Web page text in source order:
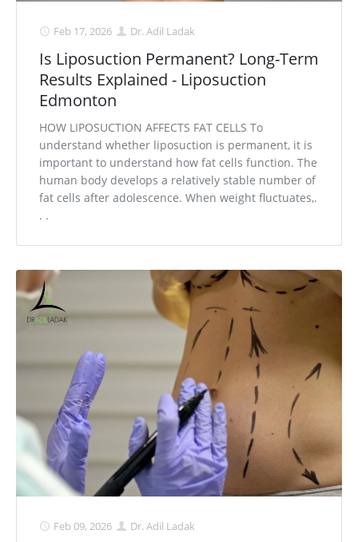
Feb 17, 2026 Dr. Adil Ladak
Is Liposuction Permanent? Long-Term
Results Explained - Liposuction
Edmonton
HOW LIPOSUCTION AFFECTS FAT CELLS To
understand whether liposuction is permanent, it is
important to understand how fat cells function. The
human body develops a relatively stable number of
fat cells after adolescence. When weight fluctuates,.
. .
Feb 09, 2026 Dr. Adil Ladak